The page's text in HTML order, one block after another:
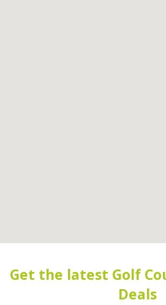
Get the latest Golf
Deals